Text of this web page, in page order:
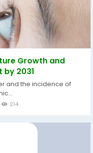
Growth and
by 2031
and the incidence of
214